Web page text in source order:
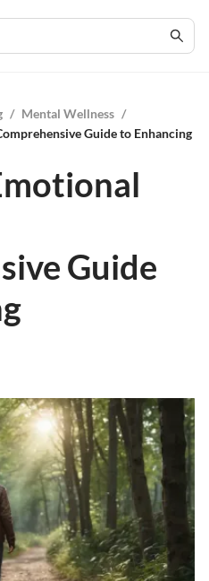
/ Mental Wellness /
Guide to Enhancing
Guide